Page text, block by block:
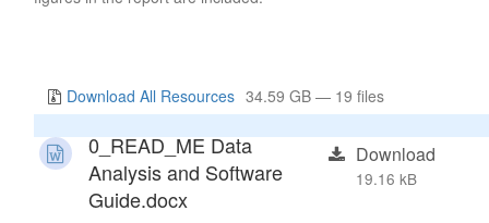
Download All Resources 34.59 GB — 19 files
0_READ_ME Data
Analysis and Software
Guide.docx
Download
19.16 kB